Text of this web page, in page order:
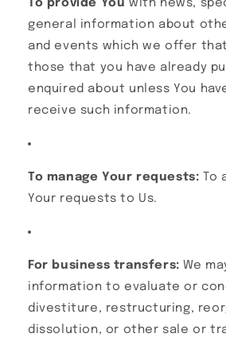
To provide You with news,
general information about
and events which we offer
those that you have already
enquired about unless You
receive such information.
To manage Your requests: To
Your requests to Us.
For business transfers: We
information to evaluate or
divestiture, restructuring,
dissolution, or other sale or